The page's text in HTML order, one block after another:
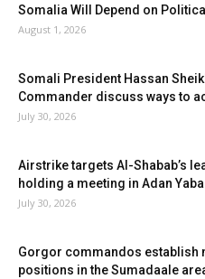
Somalia Will Depend on
August 1, 2026
Somali President Hassan
Commander discuss ways to
July 30, 2026
Airstrike targets Al-Shabab’s
holding a meeting in Adan
July 30, 2026
Gorgor commandos establish
positions in the Sumadaale